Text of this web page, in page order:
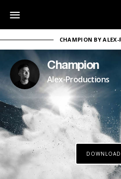
CHAMPION BY
Champion
Alex-Productions
DOWNLOAD